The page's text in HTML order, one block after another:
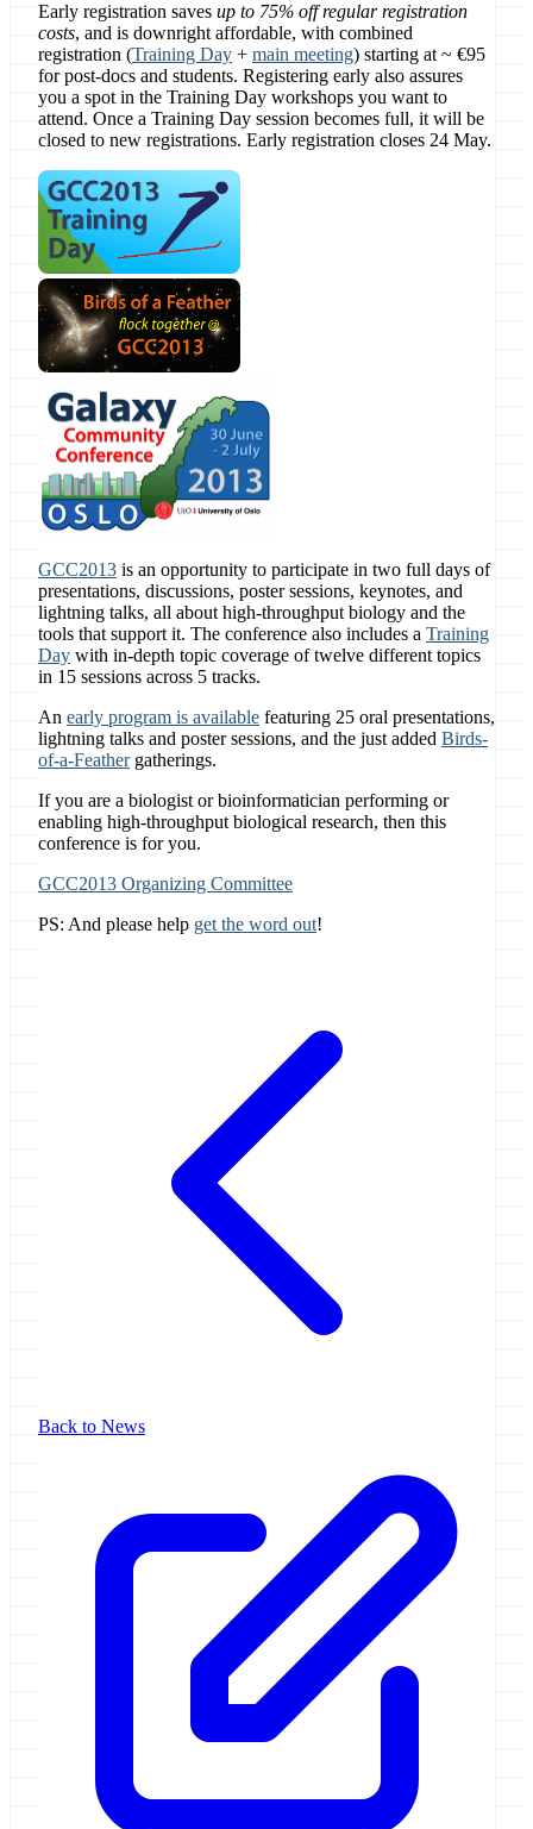
Early registration saves up to 75% off regular registration
costs, and is downright affordable, with combined
registration (Training Day + main meeting) starting at ~ €95
for post-docs and students. Registering early also assures
you a spot in the Training Day workshops you want to
attend. Once a Training Day session becomes full, it will be
closed to new registrations. Early registration closes 24 May.
GCC2013 is an opportunity to participate in two full days of
presentations, discussions, poster sessions, keynotes, and
lightning talks, all about high-throughput biology and the
tools that support it. The conference also includes a Training
Day with in-depth topic coverage of twelve different topics
in 15 sessions across 5 tracks.
An early program is available featuring 25 oral presentations,
lightning talks and poster sessions, and the just added Birds-
of-a-Feathergatherings.
If you are a biologist or bioinformatician performing or
enabling high-throughput biological research, then this
conference is for you.
GCC2013 Organizing Committee
PS: And please help get the word out!
Back to News